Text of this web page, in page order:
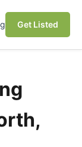
Get Listed